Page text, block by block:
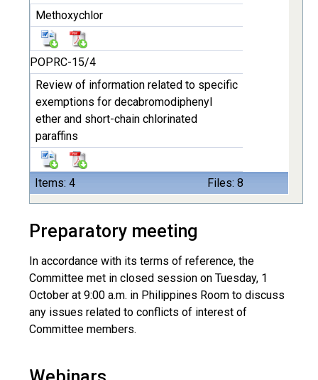
Items: 4 Files: 8
Methoxychlor
POPRC-15/4
Review of information related to specific
exemptions for decabromodiphenyl
ether and short-chain chlorinated
paraffins
Preparatory meeting
In accordance with its terms of reference, the
Committee met in closed session on Tuesday, 1
October at 9:00 a.m. in Philippines Room to discuss
any issues related to conflicts of interest of
Committee members.